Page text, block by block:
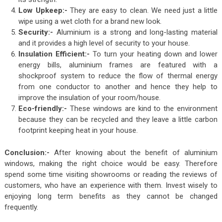
Low Upkeep:- They are easy to clean. We need just a little
wipe using a wet cloth for a brand new look.
Security:- Aluminium is a strong and long-lasting material
and it provides a high level of security to your house.
Insulation Efficient:- To turn your heating down and lower
energy bills, aluminium frames are featured with a
shockproof system to reduce the flow of thermal energy
from one conductor to another and hence they help to
improve the insulation of your room/house.
Eco-friendly:- These windows are kind to the environment
because they can be recycled and they leave a little carbon
footprint keeping heat in your house.
Conclusion:- After knowing about the benefit of aluminium
windows, making the right choice would be easy. Therefore
spend some time visiting showrooms or reading the reviews of
customers, who have an experience with them. Invest wisely to
enjoying long term benefits as they cannot be changed
frequently.